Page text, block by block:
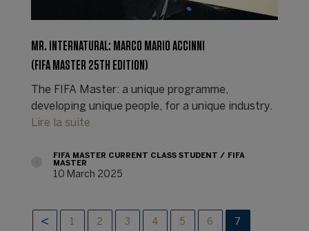
MR. INTERNATURAL: MARCO MARIO ACCINNI
(FIFA MASTER 25TH EDITION)
The FIFA Master: a unique programme,
developing unique people, for a unique industry.
Lire la suite
FIFA MASTER CURRENT CLASS STUDENT
FIFA
MASTER
10 March 2025
1 2 3 4 5 6 7